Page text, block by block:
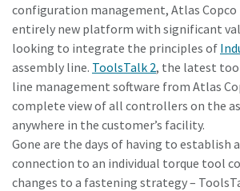
Secure your quality and reduce defects
Calibration and Accredited Quality
Get your tools calibrated
Momentum Talks
Discover inspirational and engaging
Watch
configuration management, Atlas Copco
entirely new platform with significant
looking to integrate the principles of
assembly line. ToolsTalk 2, the latest
line management software from Atlas
complete view of all controllers on the
anywhere in the customer’s facility.
Gone are the days of having to establish
connection to an individual torque tool
changes to a fastening strategy –